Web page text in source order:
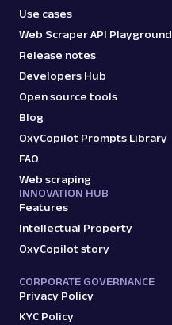
Use cases
Web Scraper API Playground
Release notes
Developers Hub
Open source tools
Blog
OxyCopilot Prompts Library
FAQ
Web scraping
INNOVATION HUB
Features
Intellectual Property
OxyCopilot story
CORPORATE GOVERNANCE
Privacy Policy
KYC Policy